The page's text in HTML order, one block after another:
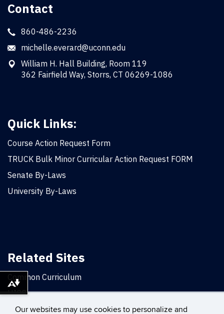
Our websites may use cookies to personalize and
Contact
860-486-2236
michelle.everard@uconn.edu
William H. Hall Building, Room 119
362 Fairfield Way, Storrs, CT 06269-1086
Quick Links:
Course Action Request Form
TRUCK Bulk Minor Curricular Action Request FORM
Senate By-Laws
University By-Laws
Related Sites
Common Curriculum
UICC
Office of the Provost
Download alternative formats ...